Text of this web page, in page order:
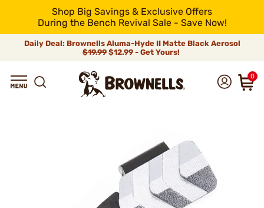
Shop Big Savings & Exclusive Offers
During the Bench Revival Sale - Save Now!
Daily Deal: Brownells Aluma-Hyde II Matte Black Aerosol
$19.99 $12.99 - Get Yours!
0